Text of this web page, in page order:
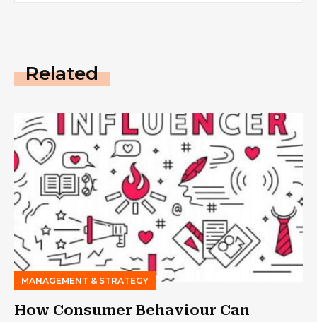
Related
MANAGEMENT & STRATEGY
How Consumer Behaviour Can